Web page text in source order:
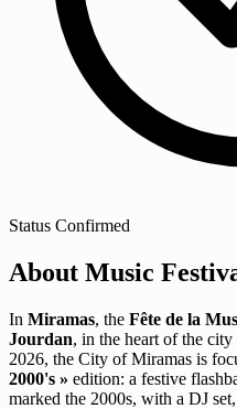
Status Confirmed
About Music
In Miramas, the Fête de la
Jourdan, in the heart of the
2026, the City of Miramas is
2000's » edition: a festive
marked the 2000s, with a DJ